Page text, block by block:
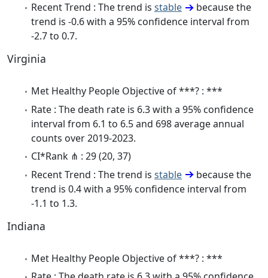
Recent Trend : The trend is stable
because the
trend is -0.6 with a 95% confidence interval from
-2.7 to 0.7.
Virginia
Met Healthy People Objective of ***? : ***
Rate : The death rate is 6.3 with a 95% confidence
interval from 6.1 to 6.5 and 698 average annual
counts over 2019-2023.
CI*Rank ⋔ : 29 (20, 37)
Recent Trend : The trend is stable
because the
trend is 0.4 with a 95% confidence interval from
-1.1 to 1.3.
Indiana
Met Healthy People Objective of ***? : ***